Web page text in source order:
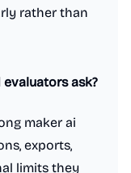
rather than
ask?
maker ai
exports,
limits they